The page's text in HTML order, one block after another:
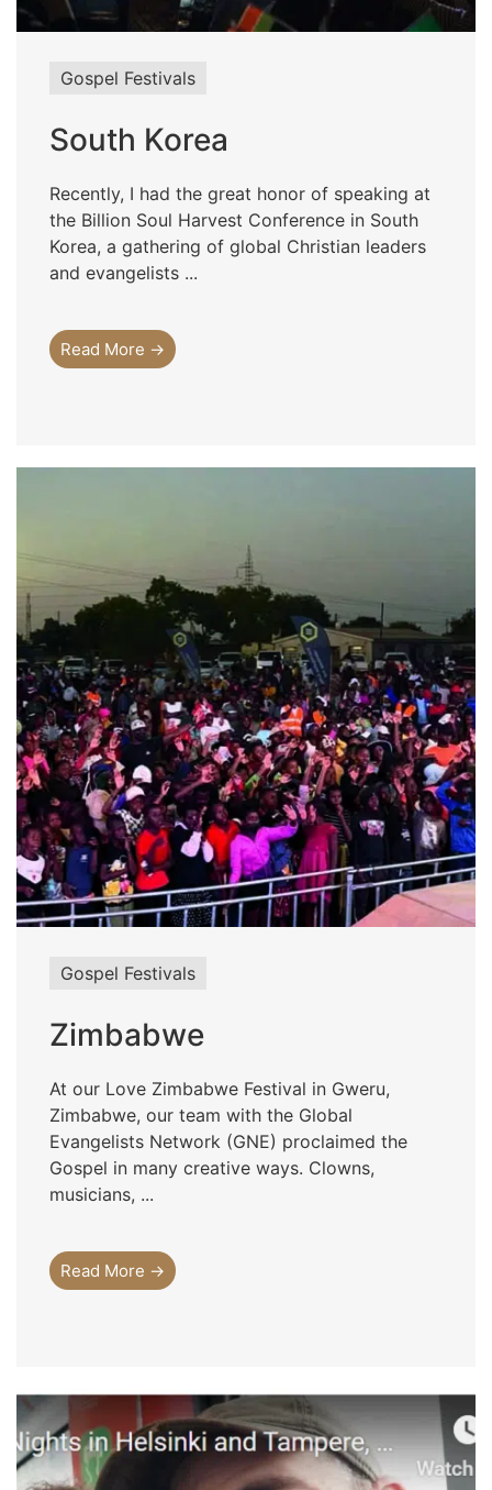
Gospel Festivals
South Korea
Recently, I had the great honor of speaking at
the Billion Soul Harvest Conference in South
Korea, a gathering of global Christian leaders
and evangelists ...
Read More →
Gospel Festivals
Zimbabwe
At our Love Zimbabwe Festival in Gweru,
Zimbabwe, our team with the Global
Evangelists Network (GNE) proclaimed the
Gospel in many creative ways. Clowns,
musicians, ...
Read More →